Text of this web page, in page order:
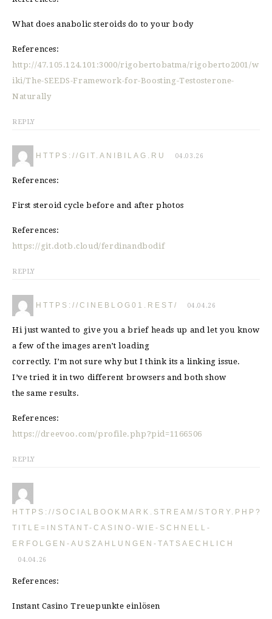
What does anabolic steroids do to your body
References:
http://47.105.124.101:3000/rigobertobatma/rigoberto2001/w
iki/The-SEEDS-Framework-for-Boosting-Testosterone-
Naturally
REPLY
HTTPS://GIT.ANIBILAG.RU 04.03.26
References:
First steroid cycle before and after photos
References:
https://git.dotb.cloud/ferdinandbodif
REPLY
HTTPS://CINEBLOG01.REST/ 04.04.26
Hi just wanted to give you a brief heads up and let you know
a few of the images aren’t loading
correctly. I’m not sure why but I think its a linking issue.
I’ve tried it in two different browsers and both show
the same results.
References:
https://dreevoo.com/profile.php?pid=1166506
REPLY
HTTPS://SOCIALBOOKMARK.STREAM/STORY.PHP?
TITLE=INSTANT-CASINO-WIE-SCHNELL-
ERFOLGEN-AUSZAHLUNGEN-TATSAECHLICH
04.04.26
References:
Instant Casino Treuepunkte einlösen